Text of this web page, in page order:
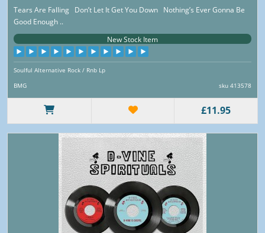
Tears Are Falling Don’t Let It Get You Down Nothing’s Ever Gonna Be
Good Enough ..
New Stock Item
Soulful Alternative Rock / Rnb Lp
BMG
sku 413578
£11.95